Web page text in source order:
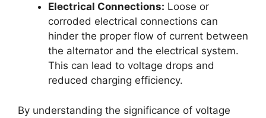
Electrical Connections: Loose or
corroded electrical connections can
hinder the proper flow of current between
the alternator and the electrical system.
This can lead to voltage drops and
reduced charging efficiency.
By understanding the significance of voltage